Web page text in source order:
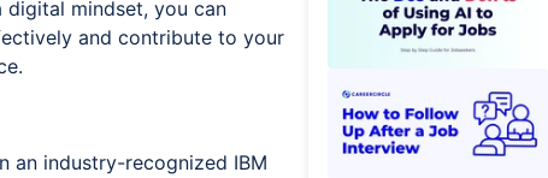
digital mindset, you can
and contribute to your
an industry-recognized IBM